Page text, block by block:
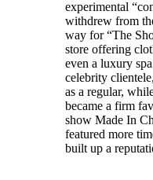
experimental
withdrew from
way for “The
store offering
even a luxury
celebrity
as a regular,
became a firm
show Made In
featured more
built up a